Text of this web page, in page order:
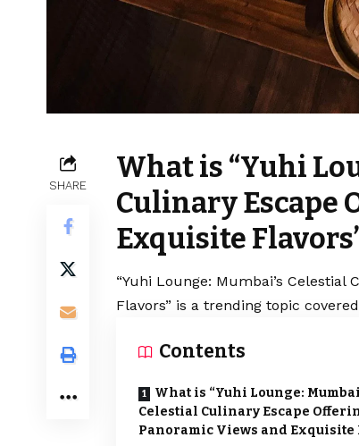
SHARE
What is “Yuhi
Culinary Escape
Exquisite
“Yuhi Lounge: Mumbai’s
Flavors” is a trending topic
Contents
What is “Yuhi Lounge:
Celestial Culinary Escape
Panoramic Views and Exquisite